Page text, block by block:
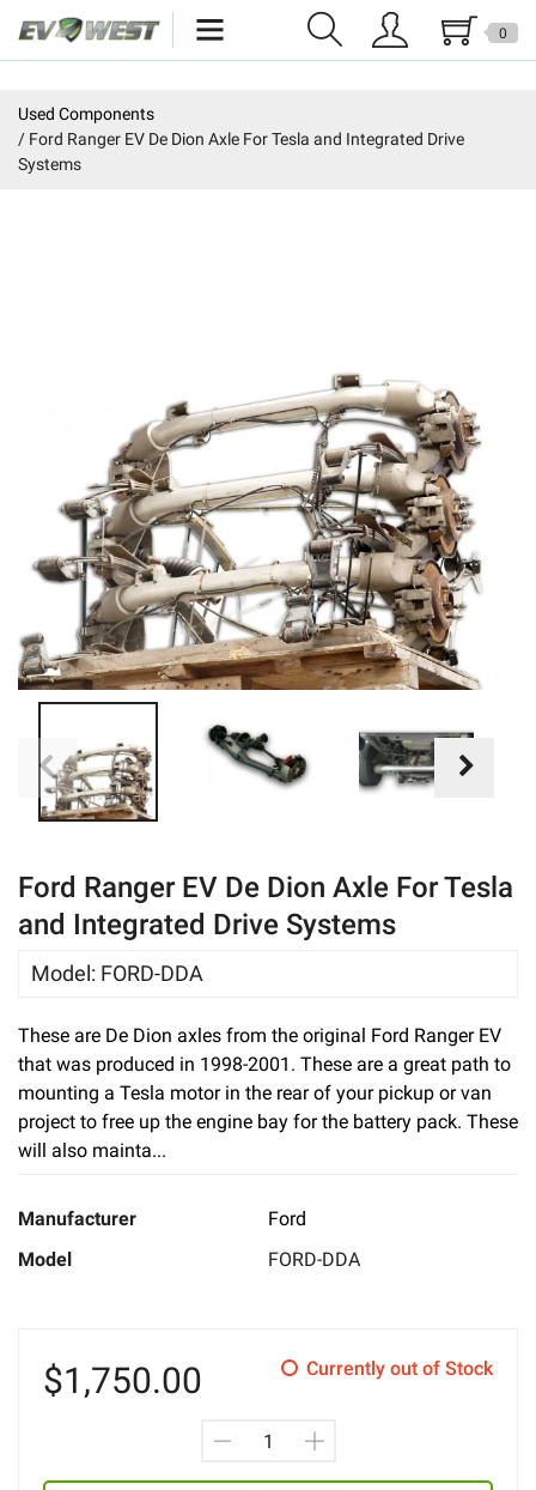
New Products
Press
eBay
0
Used Components
Ford Ranger EV De Dion Axle For Tesla and Integrated Drive
Systems
Ford Ranger EV De Dion Axle For Tesla
and Integrated Drive Systems
Model: FORD-DDA
These are De Dion axles from the original Ford Ranger EV
that was produced in 1998-2001. These are a great path to
mounting a Tesla motor in the rear of your pickup or van
project to free up the engine bay for the battery pack. These
will also mainta...
Manufacturer
Ford
Model
FORD-DDA
$1,750.00 Currently out of Stock